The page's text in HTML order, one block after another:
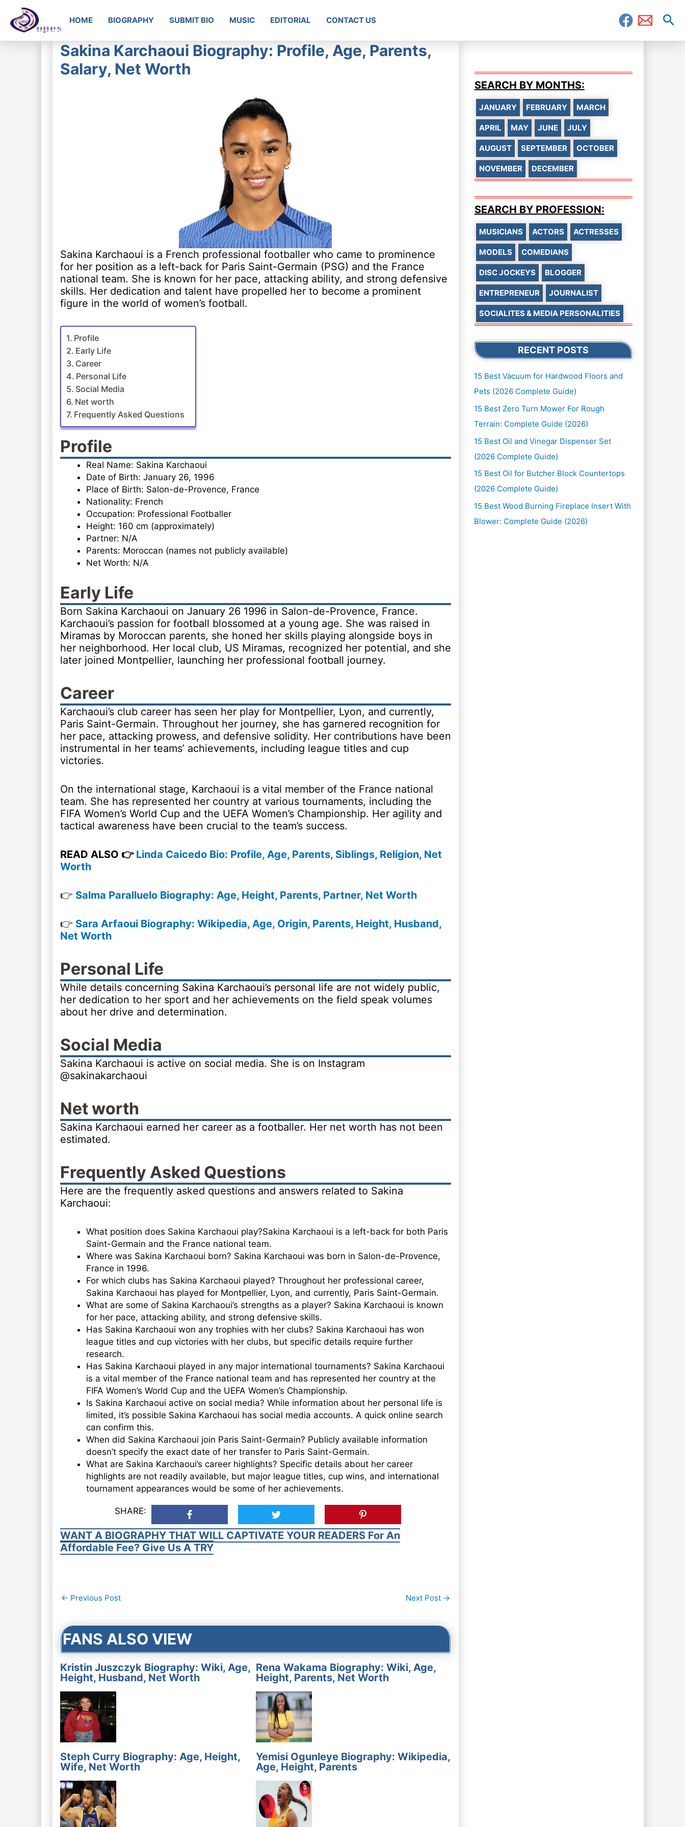
HOME BIOGRAPHY SUBMIT BIO MUSIC EDITORIAL CONTACT US
Sakina Karchaoui Biography: Profile, Age, Parents,
Salary, Net Worth
Sakina Karchaoui is a French professional footballer who came to prominence
for her position as a left-back for Paris Saint-Germain (PSG) and the France
national team. She is known for her pace, attacking ability, and strong defensive
skills. Her dedication and talent have propelled her to become a prominent
figure in the world of women’s football.
Profile
Early Life
Career
Personal Life
Social Media
Net worth
Frequently Asked Questions
Profile
Real Name: Sakina Karchaoui
Date of Birth: January 26, 1996
Place of Birth: Salon-de-Provence, France
Nationality: French
Occupation: Professional Footballer
Height: 160 cm (approximately)
Partner: N/A
Parents: Moroccan (names not publicly available)
Net Worth: N/A
Early Life
Born Sakina Karchaoui on January 26 1996 in Salon-de-Provence, France.
Karchaoui’s passion for football blossomed at a young age. She was raised in
Miramas by Moroccan parents, she honed her skills playing alongside boys in
her neighborhood. Her local club, US Miramas, recognized her potential, and she
later joined Montpellier, launching her professional football journey.
Career
Karchaoui’s club career has seen her play for Montpellier, Lyon, and currently,
Paris Saint-Germain. Throughout her journey, she has garnered recognition for
her pace, attacking prowess, and defensive solidity. Her contributions have been
instrumental in her teams’ achievements, including league titles and cup
victories.
On the international stage, Karchaoui is a vital member of the France national
team. She has represented her country at various tournaments, including the
FIFA Women’s World Cup and the UEFA Women’s Championship. Her agility and
tactical awareness have been crucial to the team’s success.
READ ALSO 👉 Linda Caicedo Bio: Profile, Age, Parents, Siblings, Religion, Net
Worth
👉 Salma Paralluelo Biography: Age, Height, Parents, Partner, Net Worth
👉 Sara Arfaoui Biography: Wikipedia, Age, Origin, Parents, Height, Husband,
Net Worth
Personal Life
While details concerning Sakina Karchaoui’s personal life are not widely public,
her dedication to her sport and her achievements on the field speak volumes
about her drive and determination.
Social Media
Sakina Karchaoui is active on social media. She is on Instagram
@sakinakarchaoui
Net worth
Sakina Karchaoui earned her career as a footballer. Her net worth has not been
estimated.
Frequently Asked Questions
Here are the frequently asked questions and answers related to Sakina
Karchaoui:
What position does Sakina Karchaoui play?Sakina Karchaoui is a left-back for both Paris
Saint-Germain and the France national team.
Where was Sakina Karchaoui born? Sakina Karchaoui was born in Salon-de-Provence,
France in 1996.
For which clubs has Sakina Karchaoui played? Throughout her professional career,
Sakina Karchaoui has played for Montpellier, Lyon, and currently, Paris Saint-Germain.
What are some of Sakina Karchaoui’s strengths as a player? Sakina Karchaoui is known
for her pace, attacking ability, and strong defensive skills.
Has Sakina Karchaoui won any trophies with her clubs? Sakina Karchaoui has won
league titles and cup victories with her clubs, but specific details require further
research.
Has Sakina Karchaoui played in any major international tournaments? Sakina Karchaoui
is a vital member of the France national team and has represented her country at the
FIFA Women’s World Cup and the UEFA Women’s Championship.
Is Sakina Karchaoui active on social media? While information about her personal life is
limited, it’s possible Sakina Karchaoui has social media accounts. A quick online search
can confirm this.
When did Sakina Karchaoui join Paris Saint-Germain? Publicly available information
doesn’t specify the exact date of her transfer to Paris Saint-Germain.
What are Sakina Karchaoui’s career highlights? Specific details about her career
highlights are not readily available, but major league titles, cup wins, and international
tournament appearances would be some of her achievements.
SHARE:
WANT A BIOGRAPHY THAT WILL CAPTIVATE YOUR READERS For An
Affordable Fee? Give Us A TRY
Post
← Previous Post Next Post →
FANS ALSO VIEW
Kristin Juszczyk Biography: Wiki, Age,
Height, Husband, Net Worth
Rena Wakama Biography: Wiki, Age,
Height, Parents, Net Worth
Steph Curry Biography: Age, Height,
Wife, Net Worth
Yemisi Ogunleye Biography: Wikipedia,
Age, Height, Parents
SEARCH BY MONTHS:
JANUARY FEBRUARY MARCH
APRIL MAY JUNE JULY
AUGUST SEPTEMBER OCTOBER
NOVEMBER DECEMBER
SEARCH BY PROFESSION:
MUSICIANS ACTORS ACTRESSES
MODELS COMEDIANS
DISC JOCKEYS BLOGGER
ENTREPRENEUR JOURNALIST
SOCIALITES & MEDIA PERSONALITIES
RECENT POSTS
15 Best Vacuum for Hardwood Floors and
Pets (2026 Complete Guide)
15 Best Zero Turn Mower For Rough
Terrain: Complete Guide (2026)
15 Best Oil and Vinegar Dispenser Set
(2026 Complete Guide)
15 Best Oil for Butcher Block Countertops
(2026 Complete Guide)
15 Best Wood Burning Fireplace Insert With
Blower: Complete Guide (2026)